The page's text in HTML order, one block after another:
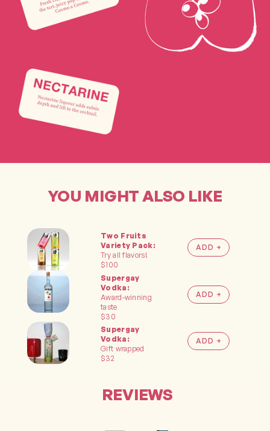
YOU MIGHT ALSO LIKE
Two Fruits
Variety Pack:
Try all flavors!
$100
ADD TO
CART
Supergay
Vodka:
Award-winning
taste
$30
ADD TO
CART
Supergay
Vodka:
Gift wrapped
$32
ADD TO
CART
REVIEWS